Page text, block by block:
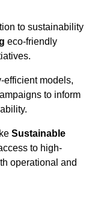
to sustainability
eco-friendly
efficient models,
to inform
Sustainable
to high-
operational and